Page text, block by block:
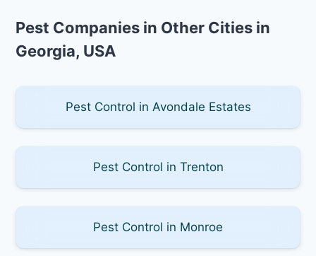
Pest Companies in Other Cities in
Georgia, USA
Pest Control in Avondale Estates
Pest Control in Trenton
Pest Control in Monroe